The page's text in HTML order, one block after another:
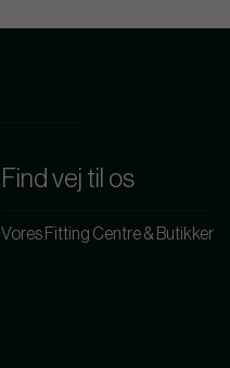
Find vej til os
Vores Fitting Centre & Butikker